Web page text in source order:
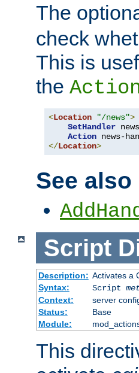
The
check
This is
the
<Location "/news">
SetHandler
Action news-
</Location>
See also
Script
Description: Activates a
Syntax:
Script
Context:
server
Status:
Base
Module:
This